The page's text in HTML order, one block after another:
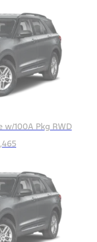
w/100A Pkg RWD